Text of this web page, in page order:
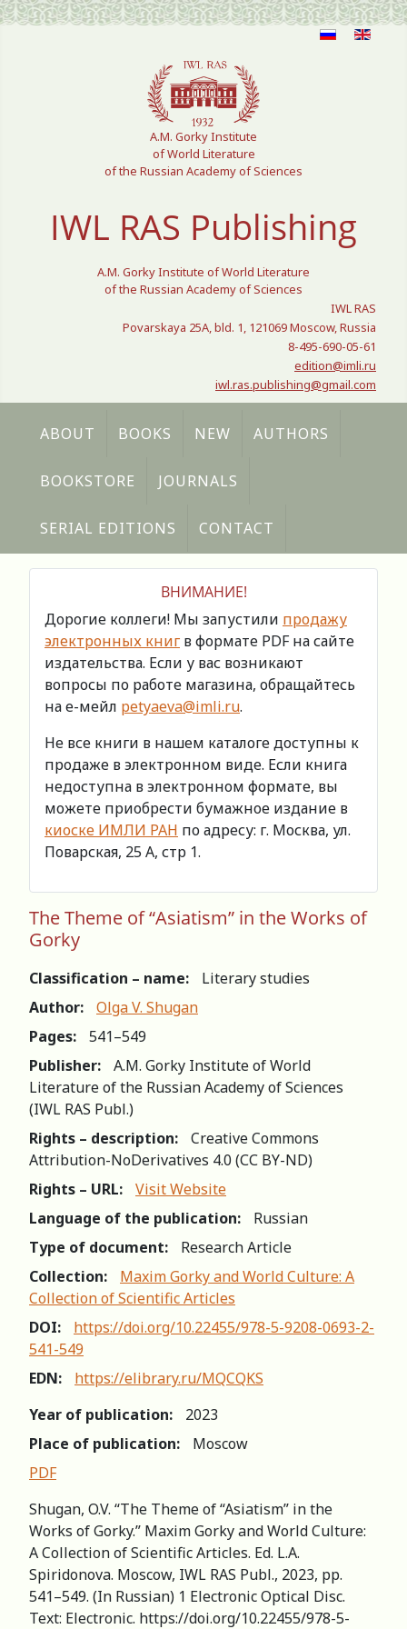
Select your language
A.M. Gorky Institute
of World Literature
of the Russian Academy of Sciences
IWL RAS Publishing
A.M. Gorky Institute of World Literature
of the Russian Academy of Sciences
IWL RAS
Povarskaya 25A, bld. 1, 121069 Moscow, Russia
8-495-690-05-61
edition@imli.ru
iwl.ras.publishing@gmail.com
ABOUT BOOKS NEW AUTHORS
BOOKSTORE JOURNALS
SERIAL EDITIONS CONTACT
ВНИМАНИЕ!
Дорогие коллеги! Мы запустили продажу
электронных книг в формате PDF на сайте
издательства. Если у вас возникают
вопросы по работе магазина, обращайтесь
на е-мейл petyaeva@imli.ru.
Не все книги в нашем каталоге доступны к
продаже в электронном виде. Если книга
недоступна в электронном формате, вы
можете приобрести бумажное издание в
киоске ИМЛИ РАН по адресу: г. Москва, ул.
Поварская, 25 А, стр 1.
The Theme of “Asiatism” in the Works of
Gorky
Classification – name:
Literary studies
Author:
Olga V. Shugan
Pages:
541–549
Publisher:
A.M. Gorky Institute of World
Literature of the Russian Academy of Sciences
(IWL RAS Publ.)
Rights – description:
Creative Commons
Attribution-NoDerivatives 4.0 (СС BY-ND)
Rights – URL:
Visit Website
Language of the publication:
Russian
Type of document:
Research Article
Collection:
Maxim Gorky and World Culture: A
Collection of Scientific Articles
DOI:
https://doi.org/10.22455/978-5-9208-0693-2-
541-549
EDN:
https://elibrary.ru/MQCQKS
Year of publication:
2023
Place of publication:
Moscow
PDF
Shugan, O.V. “The Theme of “Asiatism” in the
Works of Gorky.” Maxim Gorky and World Culture:
A Collection of Scientific Articles. Ed. L.A.
Spiridonova. Мoscow, IWL RAS Publ., 2023, pp.
541–549. (In Russian) 1 Electronic Optical Disc.
Text: Electronic. https://doi.org/10.22455/978-5-